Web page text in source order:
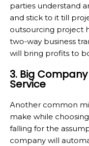
parties understand
and stick to it till
outsourcing project
two-way business
will bring profits to
3. Big
Service
Another common
make while
falling for the
company will